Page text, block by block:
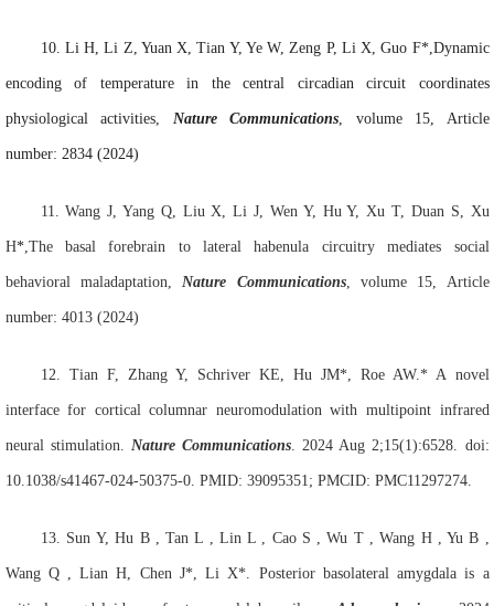
10. Li H, Li Z, Yuan X, Tian Y, Ye W, Zeng P, Li X, Guo F*,Dynamic
encoding of temperature in the central circadian circuit coordinates
physiological activities, Nature Communications, volume 15, Article
number: 2834 (2024)
11.Wang J, Yang Q, Liu X, Li J, Wen Y, Hu Y, Xu T, Duan S, Xu
H*,The basal forebrain to lateral habenula circuitry mediates social
behavioral maladaptation,Nature Communications, volume 15, Article
number: 4013 (2024)
12. Tian F, Zhang Y, Schriver KE, Hu JM*, Roe AW.* A novel
interface for cortical columnar neuromodulation with multipoint infrared
neural stimulation. Nature Communications. 2024 Aug 2;15(1):6528. doi:
10.1038/s41467-024-50375-0. PMID: 39095351; PMCID: PMC11297274.
13. Sun Y, Hu B , Tan L , Lin L , Cao S , Wu T , Wang H , Yu B ,
Wang Q , Lian H, Chen J*, Li X*. Posterior basolateral amygdala is a